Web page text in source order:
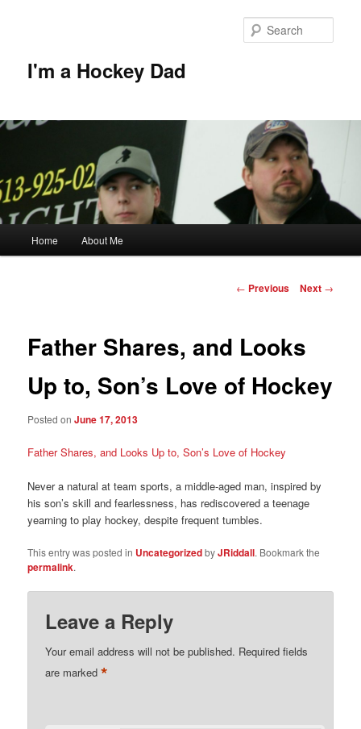
I'm a Hockey Dad
Home About Me
Post
← Previous Next →
Father Shares, and Looks
Up to, Son’s Love of Hockey
Posted onJune 17, 2013
Father Shares, and Looks Up to, Son’s Love of Hockey
Never a natural at team sports, a middle-aged man, inspired by
his son’s skill and fearlessness, has rediscovered a teenage
yearning to play hockey, despite frequent tumbles.
This entry was posted in UncategorizedbyJRiddall. Bookmark the
permalink.
Leave a Reply
Your email address will not be published. Required fields
are marked*